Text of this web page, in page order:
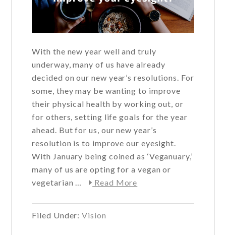
With the new year well and truly
underway, many of us have already
decided on our new year’s resolutions. For
some, they may be wanting to improve
their physical health by working out, or
for others, setting life goals for the year
ahead. But for us, our new year’s
resolution is to improve our eyesight.
With January being coined as ‘Veganuary,’
many of us are opting for a vegan or
vegetarian …
Read More
Filed Under:Vision